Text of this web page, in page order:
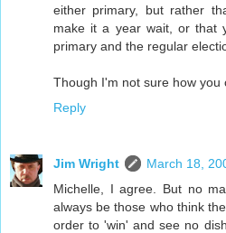
either primary, but rather
make it a year wait, or that
primary and the regular
Though I'm not sure how you
Reply
Jim Wright
March 18,
Michelle, I agree. But no
always be those who think
order to 'win' and see no